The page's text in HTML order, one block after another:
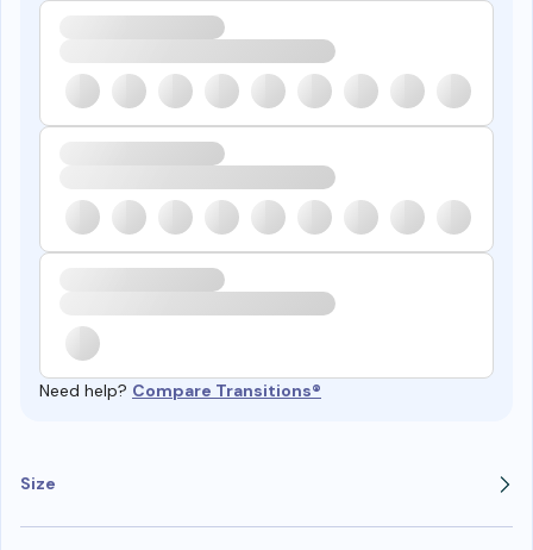
Need help? Compare Transitions®
Size